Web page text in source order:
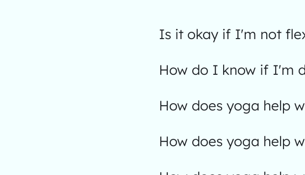
Is it okay if I'm not
How do I know if I'm
How does yoga help
How does yoga help